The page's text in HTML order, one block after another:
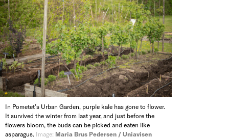
In Pometet’s Urban Garden, purple kale has gone to flower.
It survived the winter from last year, and just before the
flowers bloom, the buds can be picked and eaten like
asparagus. Image: Maria Brus Pedersen / Uniavisen